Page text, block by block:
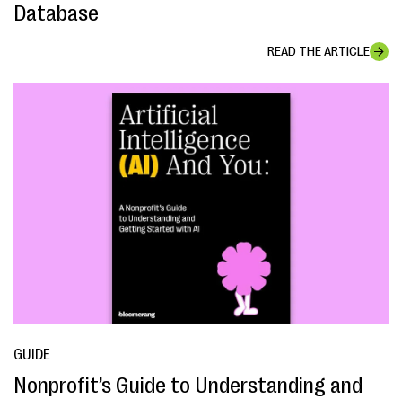
Database
READ THE ARTICLE
GUIDE
Nonprofit’s Guide to Understanding and